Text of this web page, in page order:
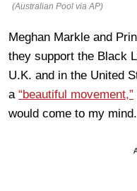
(Australian Pool via AP)
Meghan Markle and
they support the Black
U.K. and in the United
a “beautiful movement,”
would come to my mind.